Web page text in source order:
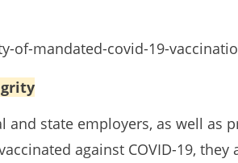
of-mandated-covid-19-
state employers, as well as
against COVID-19,